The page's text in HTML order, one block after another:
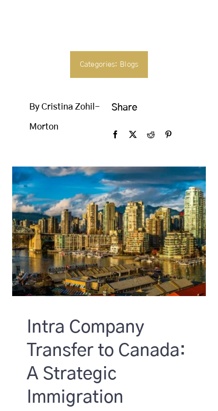
Categories: Blogs
By Cristina Zohil-
Morton
Share
Intra Company
Transfer to Canada:
A Strategic
Immigration